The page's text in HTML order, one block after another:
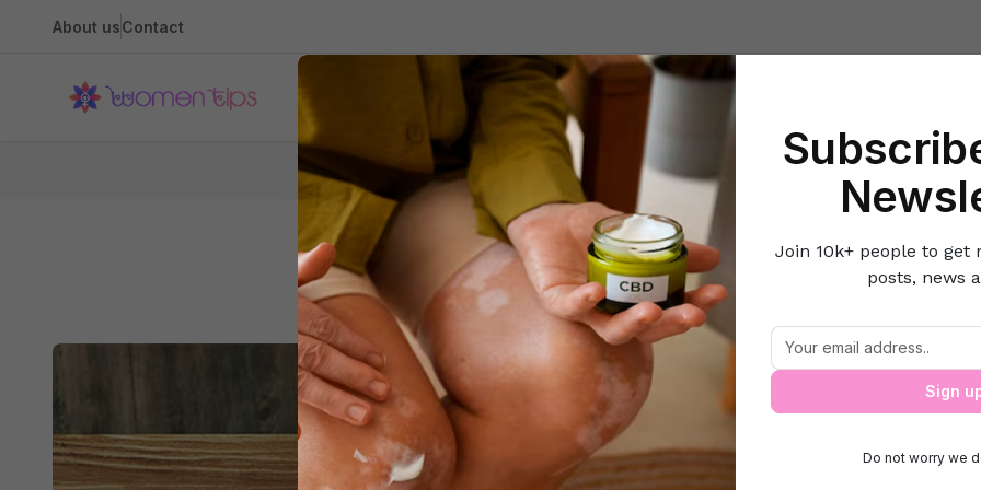
About usContact
Health BeautyLifestyle Hacks Home & Kitchen
Home Career & Money How to Have a Successful Working Relationship with
How to Have a Successful Working Relationship with
Join 10k+ people to get
posts, news
Sign
Do not worry we